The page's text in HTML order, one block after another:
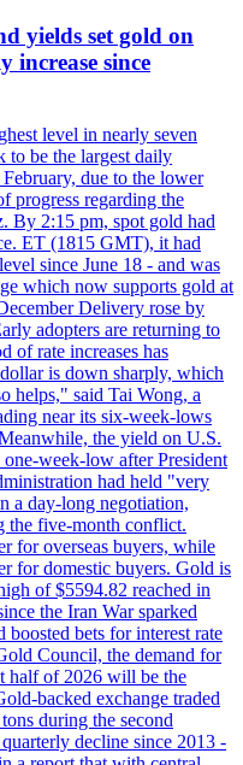
yields set gold on
increase since
level in nearly seven
to be the largest daily
due to the lower
progress regarding the
By 2:15 pm, spot gold had
ET (1815 GMT), it had
since June 18 - and was
which now supports gold at
Delivery rose by
adopters are returning to
of rate increases has
is down sharply, which
helps," said Tai Wong, a
near its six-week-lows
the yield on U.S.
week-low after President
had held "very
a day-long negotiation,
the five-month conflict.
for overseas buyers, while
for domestic buyers. Gold is
of $5594.82 reached in
the Iran War sparked
bets for interest rate
Council, the demand for
half of 2026 will be the
backed exchange traded
during the second
decline since 2013 -